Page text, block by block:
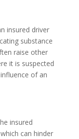
insured driver
substance
raise other
it is suspected
of an
insured
can hinder